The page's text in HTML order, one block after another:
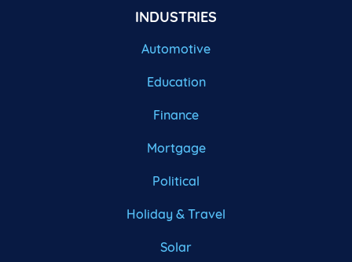
INDUSTRIES
Automotive
Education
Finance
Mortgage
Political
Holiday & Travel
Solar